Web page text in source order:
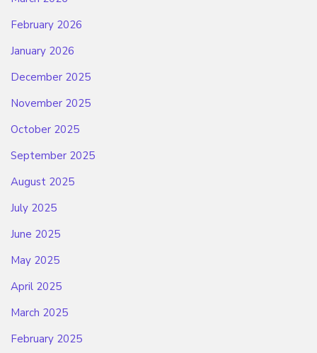
February 2026
January 2026
December 2025
November 2025
October 2025
September 2025
August 2025
July 2025
June 2025
May 2025
April 2025
March 2025
February 2025